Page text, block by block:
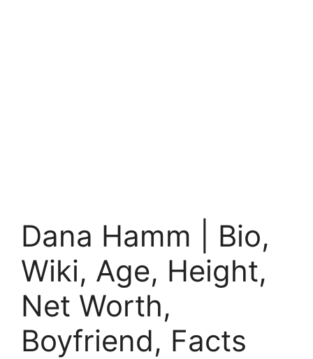
Dana Hamm | Bio,
Wiki, Age, Height,
Net Worth,
Boyfriend, Facts